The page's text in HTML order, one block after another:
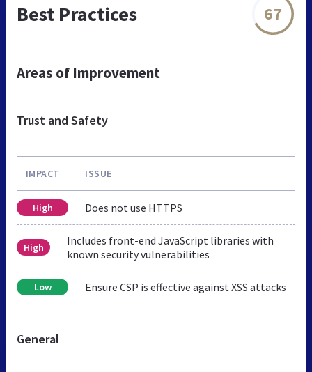
Best Practices 67
Areas of Improvement
Trust and Safety
IMPACT ISSUE
High Does not use HTTPS
High
Includes front-end JavaScript libraries with
known security vulnerabilities
Low Ensure CSP is effective against XSS attacks
General